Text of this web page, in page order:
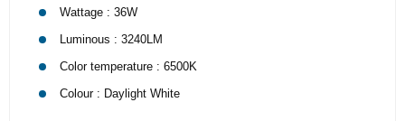
Wattage : 36W
Luminous : 3240LM
Color temperature : 6500K
Colour : Daylight White